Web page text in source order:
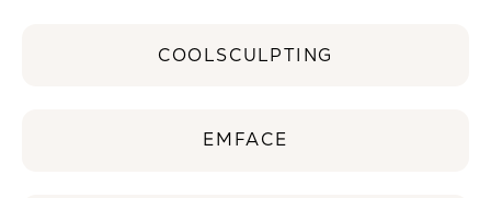
COOLSCULPTING
EMFACE